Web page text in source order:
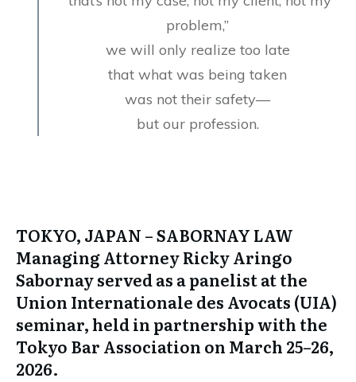
problem,”
we will only realize too late
that what was being taken
was not their safety—
but our profession.
TOKYO, JAPAN – SABORNAY LAW
Managing Attorney Ricky Aringo
Sabornay served as a panelist at the
Union Internationale des Avocats (UIA)
seminar, held in partnership with the
Tokyo Bar Association on March 25–26,
2026.